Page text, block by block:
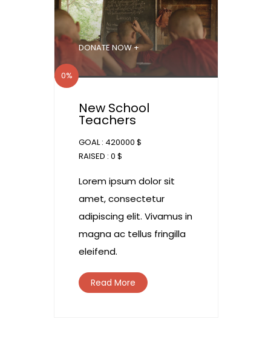
DONATE NOW +
0%
New School
Teachers
GOAL : 420000 $
RAISED : 0 $
Lorem ipsum dolor sit
amet, consectetur
adipiscing elit. Vivamus in
magna ac tellus fringilla
eleifend.
Read More